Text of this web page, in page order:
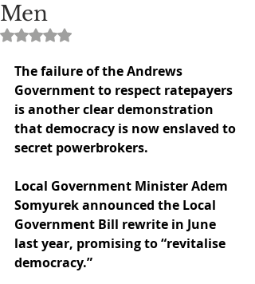
Men
Rated NaN out of 5 stars.
The failure of the Andrews
Government to respect ratepayers
is another clear demonstration
that democracy is now enslaved to
secret powerbrokers.
Local Government Minister Adem
Somyurek announced the Local
Government Bill rewrite in June
last year, promising to “revitalise
democracy.”